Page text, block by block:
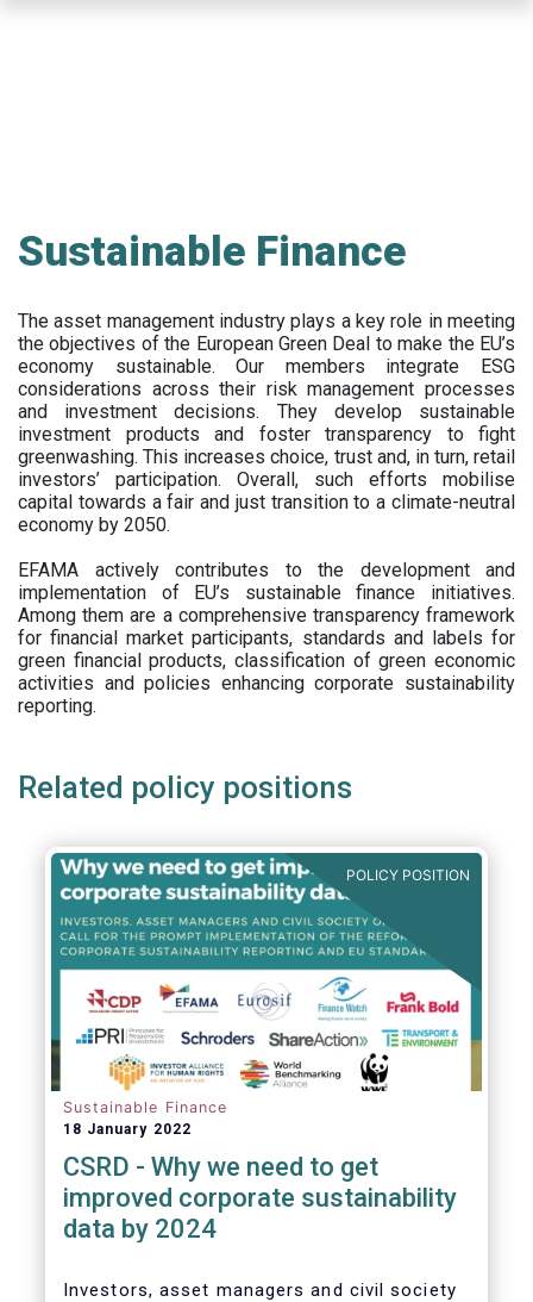
Sustainable Finance
The asset management industry plays a key role in meeting
the objectives of the European Green Deal to make the EU’s
economy sustainable. Our members integrate ESG
considerations across their risk management processes
and investment decisions. They develop sustainable
investment products and foster transparency to fight
greenwashing. This increases choice, trust and, in turn, retail
investors’ participation. Overall, such efforts mobilise
capital towards a fair and just transition to a climate-neutral
economy by 2050.
EFAMA actively contributes to the development and
implementation of EU’s sustainable finance initiatives.
Among them are a comprehensive transparency framework
for financial market participants, standards and labels for
green financial products, classification of green economic
activities and policies enhancing corporate sustainability
reporting.
Related policy positions
POLICY POSITION
Sustainable Finance
18 January 2022
CSRD - Why we need to get
improved corporate sustainability
data by 2024
Investors, asset managers and civil society